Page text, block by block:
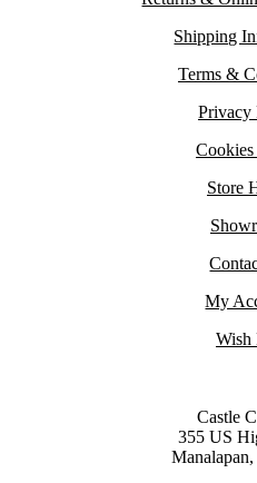
Shipping
Terms &
Privacy
Store
My
Wish
Castle
355 US